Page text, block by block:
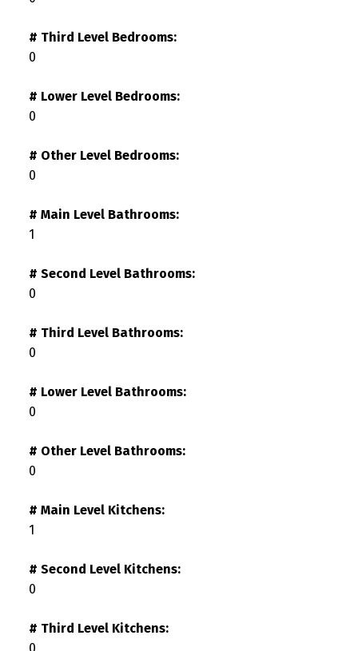
# Third Level Bedrooms:
0
# Lower Level Bedrooms:
0
# Other Level Bedrooms:
0
# Main Level Bathrooms:
1
# Second Level Bathrooms:
0
# Third Level Bathrooms:
0
# Lower Level Bathrooms:
0
# Other Level Bathrooms:
0
# Main Level Kitchens:
1
# Second Level Kitchens:
0
# Third Level Kitchens: